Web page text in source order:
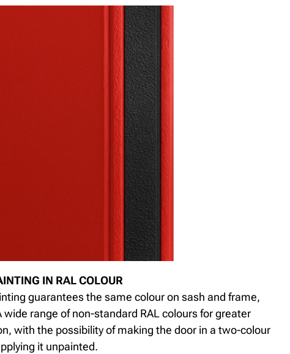
IN RAL COLOUR
guarantees the same colour on sash and frame,
wide range of non-standard RAL colours for greater
with the possibility of making the door in a two-colour
it unpainted.